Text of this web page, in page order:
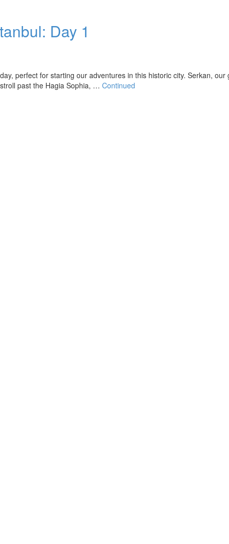
Day 1
perfect for starting our adventures in this historic city. Serkan, our
past the Hagia Sophia, … Continued